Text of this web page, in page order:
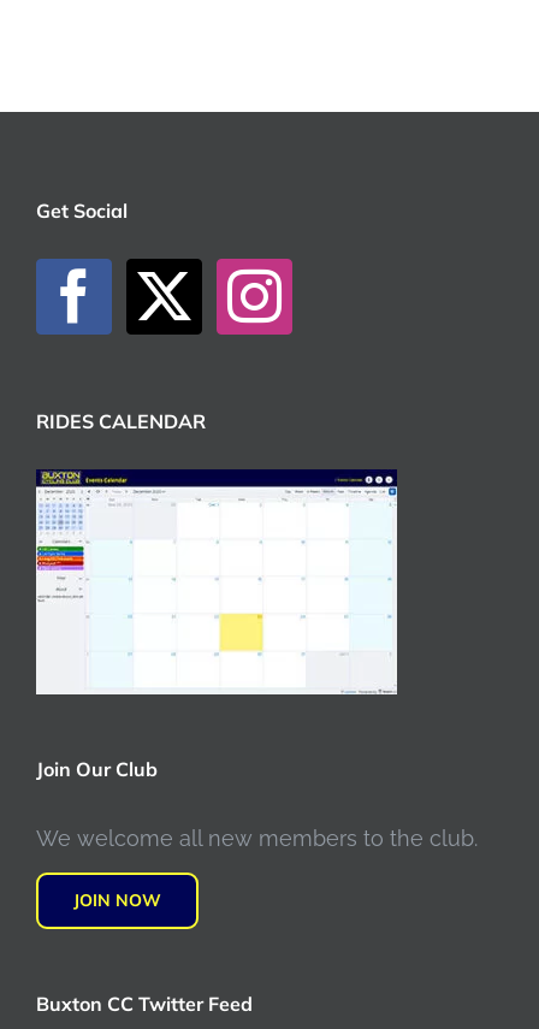
Get Social
RIDES CALENDAR
Join Our Club
We welcome all new members to the club.
JOIN NOW
Buxton CC Twitter Feed